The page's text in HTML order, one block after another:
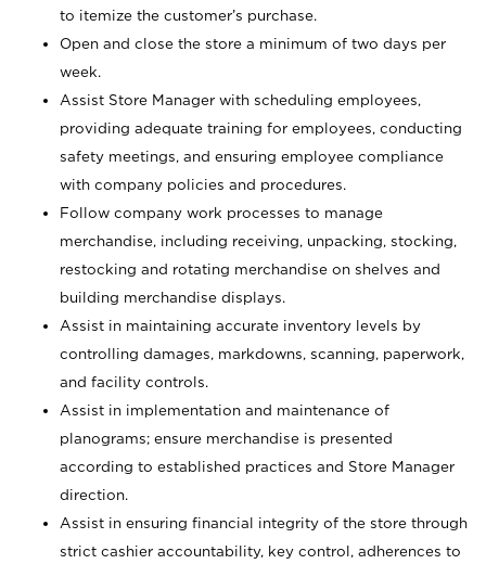
to itemize the customer’s purchase.
Open and close the store a minimum of two days per
week.
Assist Store Manager with scheduling employees,
providing adequate training for employees, conducting
safety meetings, and ensuring employee compliance
with company policies and procedures.
Follow company work processes to manage
merchandise, including receiving, unpacking, stocking,
restocking and rotating merchandise on shelves and
building merchandise displays.
Assist in maintaining accurate inventory levels by
controlling damages, markdowns, scanning, paperwork,
and facility controls.
Assist in implementation and maintenance of
planograms; ensure merchandise is presented
according to established practices and Store Manager
direction.
Assist in ensuring financial integrity of the store through
strict cashier accountability, key control, adherences to